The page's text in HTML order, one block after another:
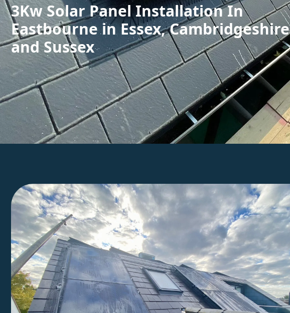
3Kw Solar Panel Installation In
Eastbourne in Essex, Cambridgeshire
and Sussex